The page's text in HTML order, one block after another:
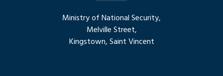
Ministry of National Security,
Melville Street,
Kingstown, Saint Vincent